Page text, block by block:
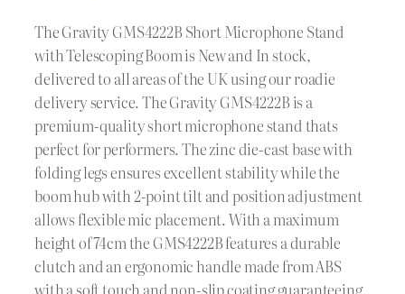
The Gravity GMS4222B Short Microphone Stand
with Telescoping Boom is New and In stock,
delivered to all areas of the UK using our roadie
delivery service. The Gravity GMS4222B is a
premium-quality short microphone stand thats
perfect for performers. The zinc die-cast base with
folding legs ensures excellent stability while the
boom hub with 2-point tilt and position adjustment
allows flexible mic placement. With a maximum
height of 74cm the GMS4222B features a durable
clutch and an ergonomic handle made from ABS
with a soft touch and non-slip coating guaranteeing